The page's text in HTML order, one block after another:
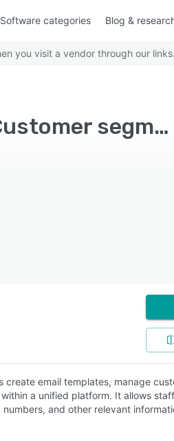
Software categories Blog &
you visit a vendor through our links.
Top Rated Email Marketing Software with Customer segmentation - Page 5
email templates, manage
a unified platform. It allows
and other relevant